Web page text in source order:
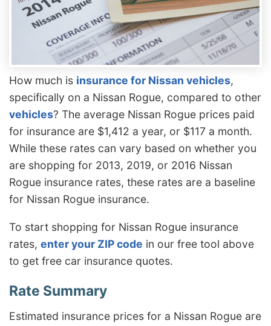
How much is insurance for Nissan vehicles,
specifically on a Nissan Rogue, compared to other
vehicles? The average Nissan Rogue prices paid
for insurance are $1,412 a year, or $117 a month.
While these rates can vary based on whether you
are shopping for 2013, 2019, or 2016 Nissan
Rogue insurance rates, these rates are a baseline
for Nissan Rogue insurance.
To start shopping for Nissan Rogue insurance
rates, enter your ZIP code in our free tool above
to get free car insurance quotes.
Estimated insurance prices for a Nissan Rogue are